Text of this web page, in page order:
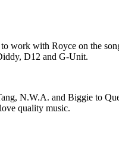
work with Royce on the
D12 and G-Unit.
N.W.A. and Biggie to
quality music.